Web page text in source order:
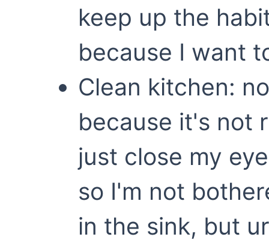
keep up the
because I want
Clean kitchen:
because it's not
just close my
so I'm not
in the sink, but